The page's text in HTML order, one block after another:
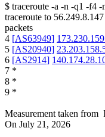
$ traceroute -a -n -q1 -f4 -
traceroute to 56.249.8.147
packets
4 [AS63949]
5 [AS20940]
6 [AS2914]
7 *
8 *
9 *
Measurement taken from
On July 21, 2026